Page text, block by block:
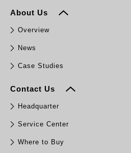
About Us
Overview
News
Case Studies
Contact Us
Headquarter
Service Center
Where to Buy